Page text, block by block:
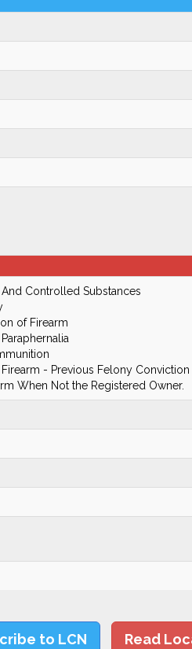
Controlled Substances
of Firearm
- Previous Felony Conviction
When Not the Registered Owner.
to LCN Read